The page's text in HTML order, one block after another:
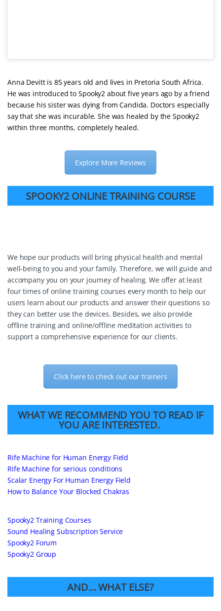
Anna Devitt is 85 years old and lives in Pretoria South Africa.
He was introduced to Spooky2 about five years ago by a friend
because his sister was dying from Candida. Doctors especially
say that she was incurable. She was healed by the Spooky2
within three months, completely healed.
Explore More Reviews
SPOOKY2 ONLINE TRAINING COURSE
We hope our products will bring physical health and mental
well-being to you and your family. Therefore, we will guide and
accompany you on your journey of healing. We offer at least
four times of online training courses every month to help our
users learn about our products and answer their questions so
they can better use the devices. Besides, we also provide
offline training and online/offline meditation activities to
support a comprehensive experience for our clients.
Click here to check out our trainers
WHAT WE RECOMMEND YOU TO READ IF
YOU ARE INTERESTED.
Rife Machine for Human Energy Field
Rife Machine for serious conditions
Scalar Energy For Human Energy Field
How to Balance Your Blocked Chakras
Spooky2 Training Courses
Sound Healing Subscription Service
Spooky2 Forum
Spooky2 Group
AND… WHAT ELSE?